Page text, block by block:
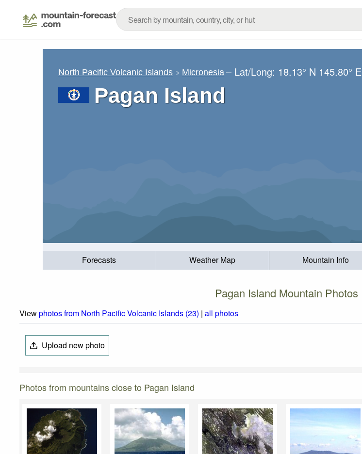
North Pacific Volcanic Islands Micronesia – Lat/Long: 18.13° N 145.80° E
Pagan Island
Forecasts Weather Map Mountain Info
Pagan Island Mountain Photos
Viewphotos from North Pacific Volcanic Islands (23) | all photos
Upload new photo
Photos from mountains close to Pagan Island